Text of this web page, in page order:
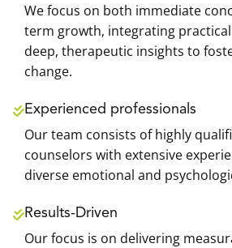
We focus on both immediate
term growth, integrating
deep, therapeutic insights to
change.
Experienced professionals
Our team consists of highly
counselors with extensive
diverse emotional and
Results-Driven
Our focus is on delivering